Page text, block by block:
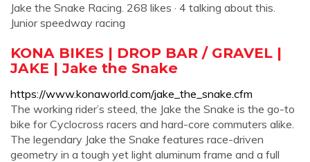
Jake the Snake Racing. 268 likes · 4 talking about this.
Junior speedway racing
KONA BIKES | DROP BAR / GRAVEL |
JAKE | Jake the Snake
https://www.konaworld.com/jake_the_snake.cfm
The working rider’s steed, the Jake the Snake is the go-to
bike for Cyclocross racers and hard-core commuters alike.
The legendary Jake the Snake features race-driven
geometry in a tough yet light aluminum frame and a full